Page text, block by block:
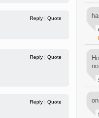
Reply | Quote
Reply | Quote
Reply | Quote